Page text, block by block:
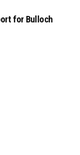
for Bulloch